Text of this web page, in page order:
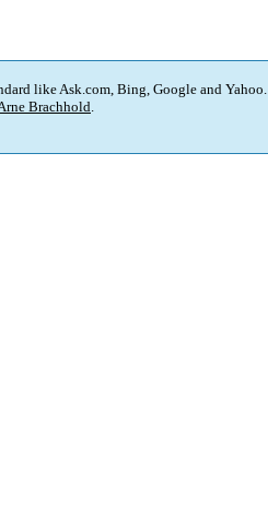
like Ask.com, Bing, Google and Yahoo.
Brachhold.